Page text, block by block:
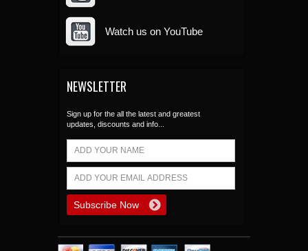
Watch us on YouTube
NEWSLETTER
Sign up for the all the latest and greatest
updates, discounts and info...